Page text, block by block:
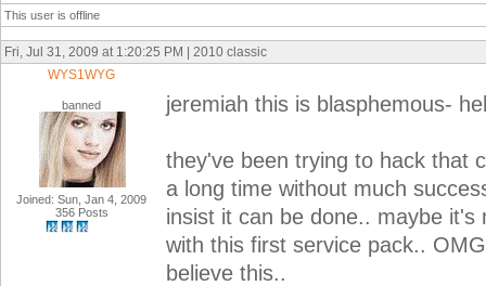
This user is offline
Fri, Jul 31, 2009 at 1:20:25 PM | 2010 classic
WYS1WYG
banned
Joined: Sun, Jan 4, 2009
356 Posts
jeremiah this is blasphemous-
they've been trying to hack that
a long time without much
insist it can be done.. maybe it's
with this first service pack..
believe this..